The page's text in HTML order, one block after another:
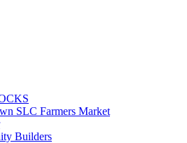
SLC Farmers Market
Builders